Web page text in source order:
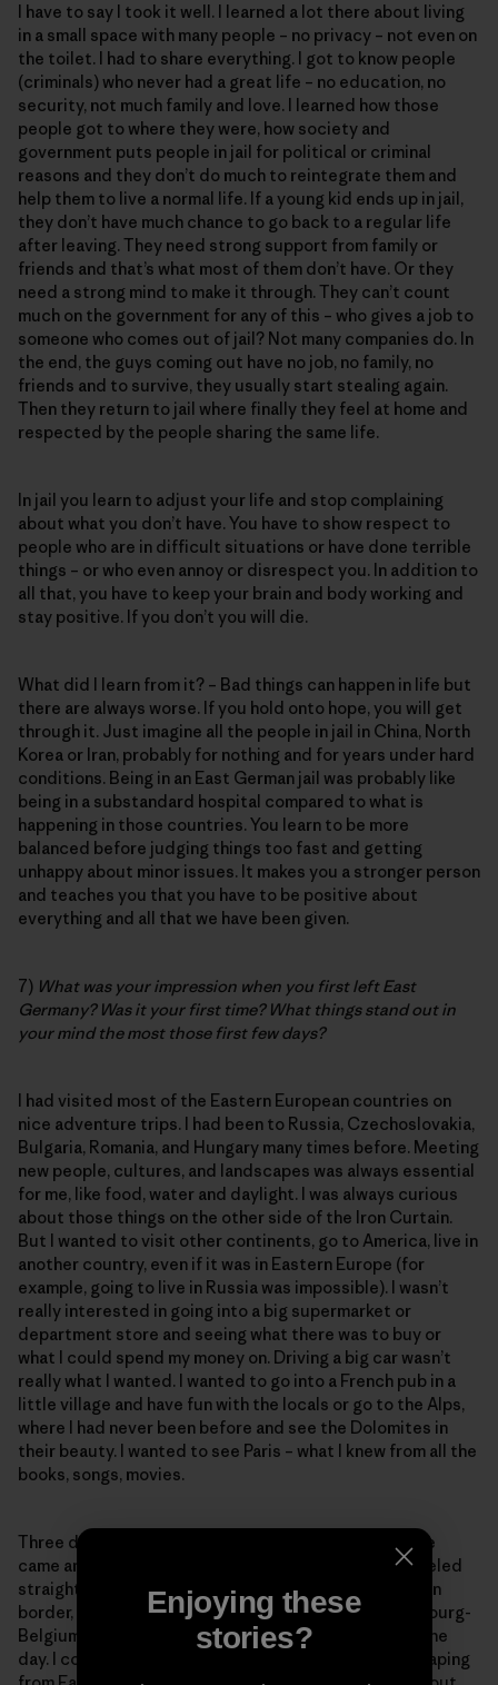
I have to say I took it well. I learned a lot there about living
in a small space with many people – no privacy – not even on
the toilet. I had to share everything. I got to know people
(criminals) who never had a great life – no education, no
security, not much family and love. I learned how those
people got to where they were, how society and
government puts people in jail for political or criminal
reasons and they don’t do much to reintegrate them and
help them to live a normal life. If a young kid ends up in jail,
they don’t have much chance to go back to a regular life
after leaving. They need strong support from family or
friends and that’s what most of them don’t have. Or they
need a strong mind to make it through. They can’t count
much on the government for any of this – who gives a job to
someone who comes out of jail? Not many companies do. In
the end, the guys coming out have no job, no family, no
friends and to survive, they usually start stealing again.
Then they return to jail where finally they feel at home and
respected by the people sharing the same life.
In jail you learn to adjust your life and stop complaining
about what you don’t have. You have to show respect to
people who are in difficult situations or have done terrible
things – or who even annoy or disrespect you. In addition to
all that, you have to keep your brain and body working and
stay positive. If you don’t you will die.
What did I learn from it? – Bad things can happen in life but
there are always worse. If you hold onto hope, you will get
through it. Just imagine all the people in jail in China, North
Korea or Iran, probably for nothing and for years under hard
conditions. Being in an East German jail was probably like
being in a substandard hospital compared to what is
happening in those countries. You learn to be more
balanced before judging things too fast and getting
unhappy about minor issues. It makes you a stronger person
and teaches you that you have to be positive about
everything and all that we have been given.
7) What was your impression when you first left East
Germany? Was it your first time? What things stand out in
your mind the most those first few days?
I had visited most of the Eastern European countries on
nice adventure trips. I had been to Russia, Czechoslovakia,
Bulgaria, Romania, and Hungary many times before. Meeting
new people, cultures, and landscapes was always essential
for me, like food, water and daylight. I was always curious
about those things on the other side of the Iron Curtain.
But I wanted to visit other continents, go to America, live in
another country, even if it was in Eastern Europe (for
example, going to live in Russia was impossible). I wasn’t
really interested in going into a big supermarket or
department store and seeing what there was to buy or
what I could spend my money on. Driving a big car wasn’t
really what I wanted. I wanted to go into a French pub in a
little village and have fun with the locals or go to the Alps,
where I had never been before and see the Dolomites in
their beauty. I wanted to see Paris – what I knew from all the
books, songs, movies.
Three days after we left jail on Nov 12, 1989, Christelle
came and picked us up at my parents’ house. We traveled
straight to France. We crossed the East/West German
border, the German-Luxembourg border, the Luxembourg-
Belgium border and finally the French border – all in one
day. I could not believe that, after being in jail for escaping
Enjoying these
stories?